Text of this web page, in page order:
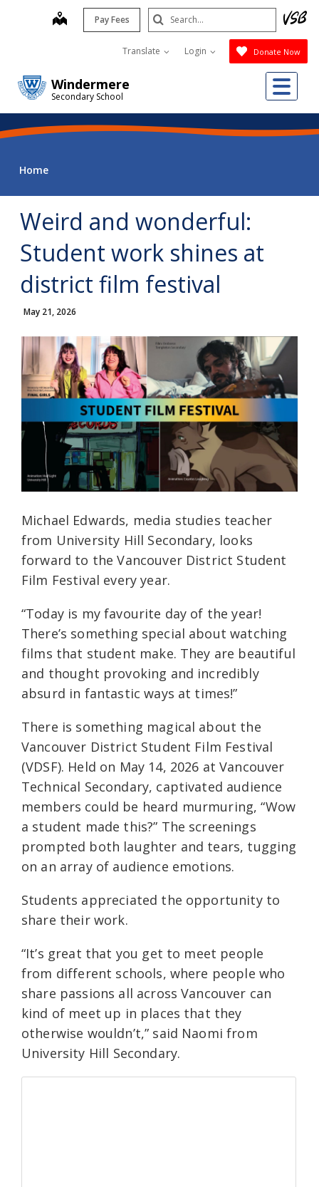
Windermere
Secondary School
map Pay Fees
Translate Login Donate Now
Search
Submit
Home
Weird and wonderful:
Student work shines at
district film festival
May 21, 2026
Michael Edwards, media studies teacher
from University Hill Secondary, looks
forward to the Vancouver District Student
Film Festival every year.
“Today is my favourite day of the year!
There’s something special about watching
films that student make. They are beautiful
and thought provoking and incredibly
absurd in fantastic ways at times!”
There is something magical about the
Vancouver District Student Film Festival
(VDSF). Held on May 14, 2026 at Vancouver
Technical Secondary, captivated audience
members could be heard murmuring, “Wow
a student made this?” The screenings
prompted both laughter and tears, tugging
on an array of audience emotions.
Students appreciated the opportunity to
share their work.
“It’s great that you get to meet people
from different schools, where people who
share passions all across Vancouver can
kind of meet up in places that they
otherwise wouldn’t,” said Naomi from
University Hill Secondary.